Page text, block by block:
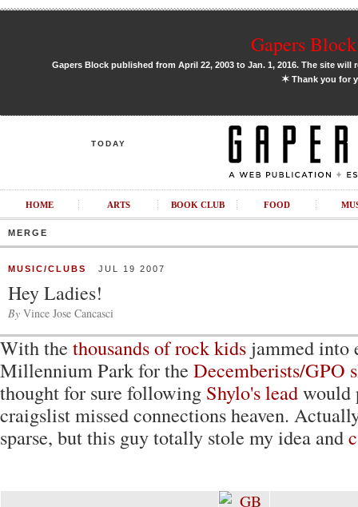
Gapers
Gapers Block published from April 22, 2003 to Jan. 1, 2016. The site
✶Thank you for
TODAY
HOME ARTS BOOK CLUB FOOD
MERGE
MUSIC/CLUBS JUL 19 2007
Hey Ladies!
By Vince Jose Cancasci
With the thousands of rock kids jammed into
Millennium Park for the Decemberists/GPO
thought for sure following Shylo's leadwould
craigslist missed connections heaven.
sparse, but this guy totally stole my idea and